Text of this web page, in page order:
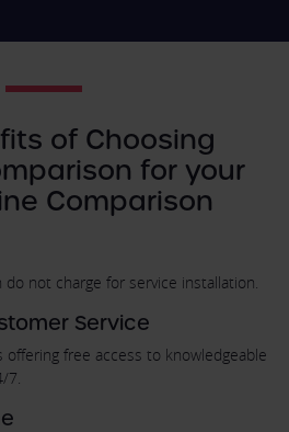
of Choosing
for your
Comparison
not charge for service installation.
Service
offering free access to knowledgeable
7.